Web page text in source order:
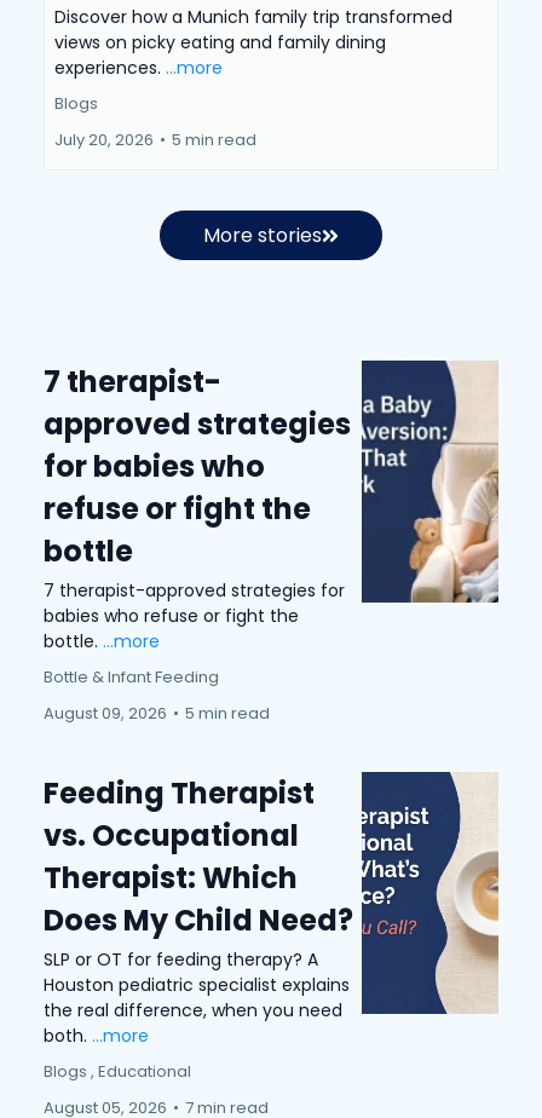
Discover how a Munich family trip transformed
views on picky eating and family dining
experiences. ...more
Blogs
July 20, 2026 • 5 min read
More stories
7 therapist-
approved strategies
for babies who
refuse or fight the
bottle
7 therapist-approved strategies for
babies who refuse or fight the
bottle. ...more
Bottle & Infant Feeding
August 09, 2026 • 5 min read
Feeding Therapist
vs. Occupational
Therapist: Which
Does My Child Need?
SLP or OT for feeding therapy? A
Houston pediatric specialist explains
the real difference, when you need
both. ...more
Blogs , Educational
August 05, 2026 • 7 min read